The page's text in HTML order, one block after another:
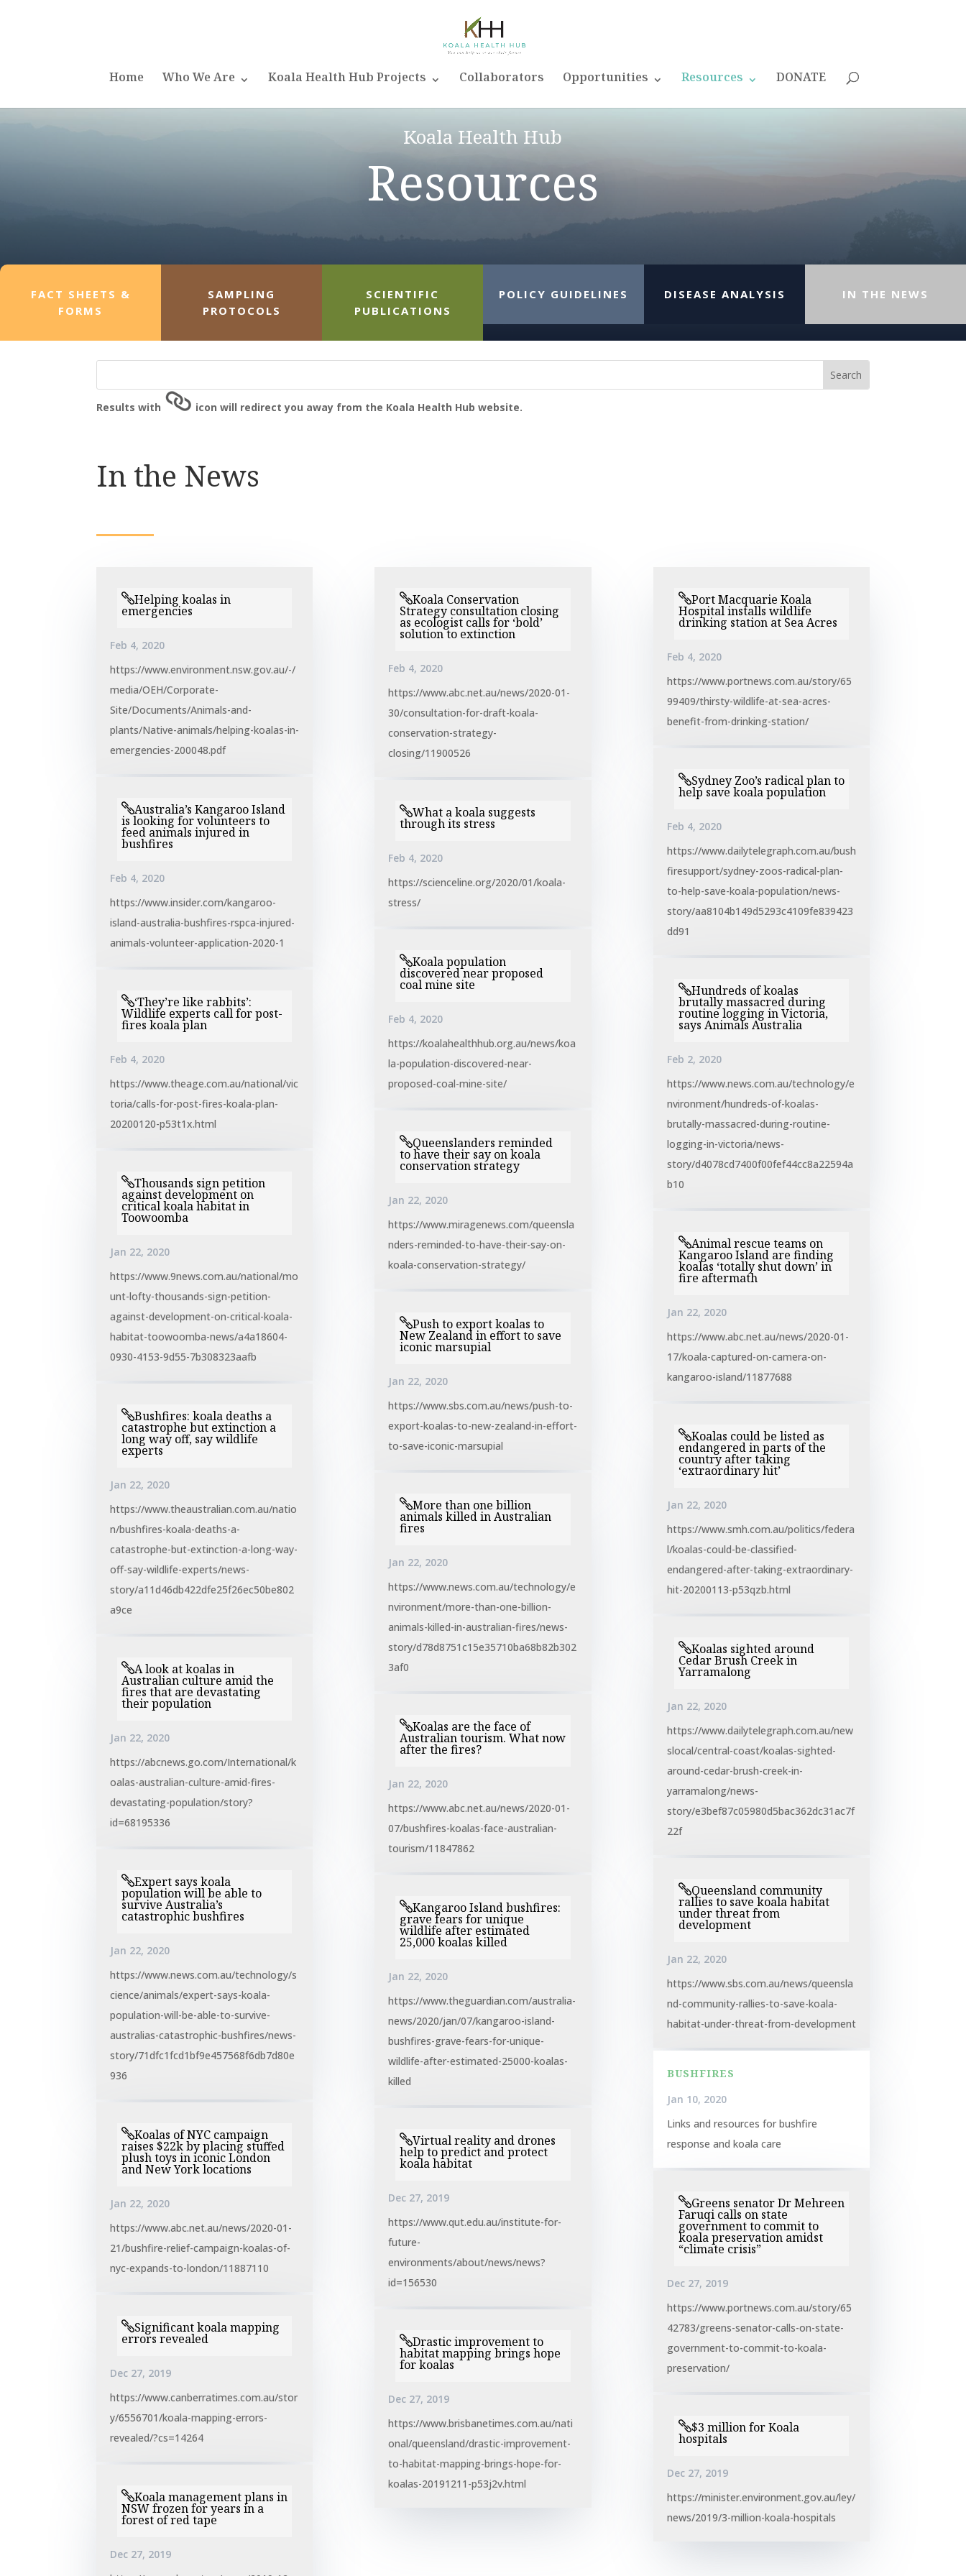
Home Who We Are Koala Health Hub Projects Collaborators Opportunities Resources DONATE
Koala Health Hub
Resources
FACT SHEETS &
FORMS
SAMPLING
PROTOCOLS
SCIENTIFIC
PUBLICATIONS
POLICY GUIDELINES DISEASE ANALYSIS IN THE NEWS
Results with icon will redirect you away from the Koala Health Hub website.
In the News
Helping koalas in
emergencies
Feb 4, 2020
https://www.environment.nsw.gov.au/-/
media/OEH/Corporate-
Site/Documents/Animals-and-
plants/Native-animals/helping-koalas-in-
emergencies-200048.pdf
Australia’s Kangaroo Island
is looking for volunteers to
feed animals injured in
bushfires
Feb 4, 2020
https://www.insider.com/kangaroo-
island-australia-bushfires-rspca-injured-
animals-volunteer-application-2020-1
‘They’re like rabbits’:
Wildlife experts call for post-
fires koala plan
Feb 4, 2020
https://www.theage.com.au/national/vic
toria/calls-for-post-fires-koala-plan-
20200120-p53t1x.html
Thousands sign petition
against development on
critical koala habitat in
Toowoomba
Jan 22, 2020
https://www.9news.com.au/national/mo
unt-lofty-thousands-sign-petition-
against-development-on-critical-koala-
habitat-toowoomba-news/a4a18604-
0930-4153-9d55-7b308323aafb
Bushfires: koala deaths a
catastrophe but extinction a
long way off, say wildlife
experts
Jan 22, 2020
https://www.theaustralian.com.au/natio
n/bushfires-koala-deaths-a-
catastrophe-but-extinction-a-long-way-
off-say-wildlife-experts/news-
story/a11d46db422dfe25f26ec50be802
a9ce
A look at koalas in
Australian culture amid the
fires that are devastating
their population
Jan 22, 2020
https://abcnews.go.com/International/k
oalas-australian-culture-amid-fires-
devastating-population/story?
id=68195336
Expert says koala
population will be able to
survive Australia’s
catastrophic bushfires
Jan 22, 2020
https://www.news.com.au/technology/s
cience/animals/expert-says-koala-
population-will-be-able-to-survive-
australias-catastrophic-bushfires/news-
story/71dfc1fcd1bf9e457568f6db7d80e
936
Koalas of NYC campaign
raises $22k by placing stuffed
plush toys in iconic London
and New York locations
Jan 22, 2020
https://www.abc.net.au/news/2020-01-
21/bushfire-relief-campaign-koalas-of-
nyc-expands-to-london/11887110
Significant koala mapping
errors revealed
Dec 27, 2019
https://www.canberratimes.com.au/stor
y/6556701/koala-mapping-errors-
revealed/?cs=14264
Koala management plans in
NSW frozen for years in a
forest of red tape
Dec 27, 2019
Koala Conservation
Strategy consultation closing
as ecologist calls for ‘bold’
solution to extinction
Feb 4, 2020
https://www.abc.net.au/news/2020-01-
30/consultation-for-draft-koala-
conservation-strategy-
closing/11900526
What a koala suggests
through its stress
Feb 4, 2020
https://scienceline.org/2020/01/koala-
stress/
Koala population
discovered near proposed
coal mine site
Feb 4, 2020
https://koalahealthhub.org.au/news/koa
la-population-discovered-near-
proposed-coal-mine-site/
Queenslanders reminded
to have their say on koala
conservation strategy
Jan 22, 2020
https://www.miragenews.com/queensla
nders-reminded-to-have-their-say-on-
koala-conservation-strategy/
Push to export koalas to
New Zealand in effort to save
iconic marsupial
Jan 22, 2020
https://www.sbs.com.au/news/push-to-
export-koalas-to-new-zealand-in-effort-
to-save-iconic-marsupial
More than one billion
animals killed in Australian
fires
Jan 22, 2020
https://www.news.com.au/technology/e
nvironment/more-than-one-billion-
animals-killed-in-australian-fires/news-
story/d78d8751c15e35710ba68b82b302
3af0
Koalas are the face of
Australian tourism. What now
after the fires?
Jan 22, 2020
https://www.abc.net.au/news/2020-01-
07/bushfires-koalas-face-australian-
tourism/11847862
Kangaroo Island bushfires:
grave fears for unique
wildlife after estimated
25,000 koalas killed
Jan 22, 2020
https://www.theguardian.com/australia-
news/2020/jan/07/kangaroo-island-
bushfires-grave-fears-for-unique-
wildlife-after-estimated-25000-koalas-
killed
Virtual reality and drones
help to predict and protect
koala habitat
Dec 27, 2019
https://www.qut.edu.au/institute-for-
future-
environments/about/news/news?
id=156530
Drastic improvement to
habitat mapping brings hope
for koalas
Dec 27, 2019
https://www.brisbanetimes.com.au/nati
onal/queensland/drastic-improvement-
to-habitat-mapping-brings-hope-for-
koalas-20191211-p53j2v.html
Port Macquarie Koala
Hospital installs wildlife
drinking station at Sea Acres
Feb 4, 2020
https://www.portnews.com.au/story/65
99409/thirsty-wildlife-at-sea-acres-
benefit-from-drinking-station/
Sydney Zoo’s radical plan to
help save koala population
Feb 4, 2020
https://www.dailytelegraph.com.au/bush
firesupport/sydney-zoos-radical-plan-
to-help-save-koala-population/news-
story/aa8104b149d5293c4109fe839423
dd91
Hundreds of koalas
brutally massacred during
routine logging in Victoria,
says Animals Australia
Feb 2, 2020
https://www.news.com.au/technology/e
nvironment/hundreds-of-koalas-
brutally-massacred-during-routine-
logging-in-victoria/news-
story/d4078cd7400f00fef44cc8a22594a
b10
Animal rescue teams on
Kangaroo Island are finding
koalas ‘totally shut down’ in
fire aftermath
Jan 22, 2020
https://www.abc.net.au/news/2020-01-
17/koala-captured-on-camera-on-
kangaroo-island/11877688
Koalas could be listed as
endangered in parts of the
country after taking
‘extraordinary hit’
Jan 22, 2020
https://www.smh.com.au/politics/federa
l/koalas-could-be-classified-
endangered-after-taking-extraordinary-
hit-20200113-p53qzb.html
Koalas sighted around
Cedar Brush Creek in
Yarramalong
Jan 22, 2020
https://www.dailytelegraph.com.au/new
slocal/central-coast/koalas-sighted-
around-cedar-brush-creek-in-
yarramalong/news-
story/e3bef87c05980d5bac362dc31ac7f
22f
Queensland community
rallies to save koala habitat
under threat from
development
Jan 22, 2020
https://www.sbs.com.au/news/queensla
nd-community-rallies-to-save-koala-
habitat-under-threat-from-development
BUSHFIRES
Jan 10, 2020
Links and resources for bushfire
response and koala care
Greens senator Dr Mehreen
Faruqi calls on state
government to commit to
koala preservation amidst
“climate crisis”
Dec 27, 2019
https://www.portnews.com.au/story/65
42783/greens-senator-calls-on-state-
government-to-commit-to-koala-
preservation/
$3 million for Koala
hospitals
Dec 27, 2019
https://minister.environment.gov.au/ley/
news/2019/3-million-koala-hospitals